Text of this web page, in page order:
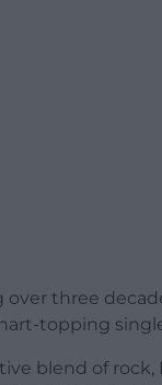
three
topping
blend of